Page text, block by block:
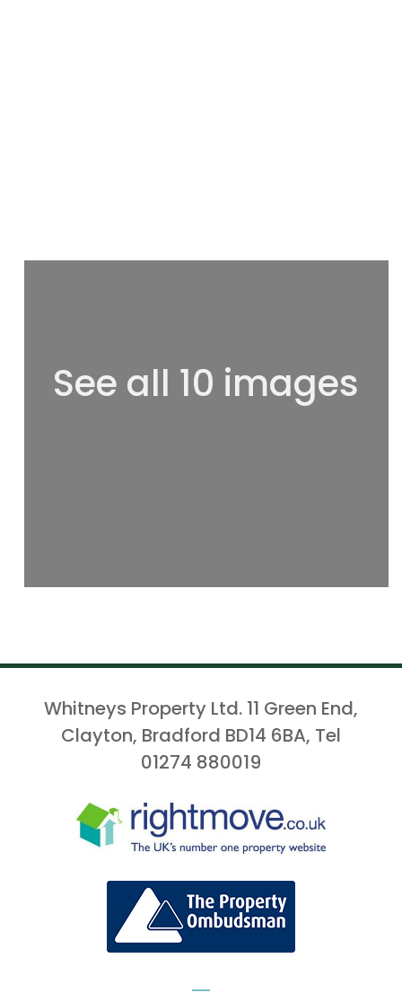
See all 10 images
Whitneys Property Ltd. 11 Green End,
Clayton, Bradford BD14 6BA, Tel
01274 880019